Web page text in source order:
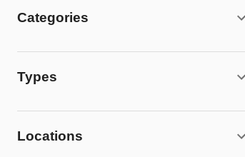
Categories
Types
Locations